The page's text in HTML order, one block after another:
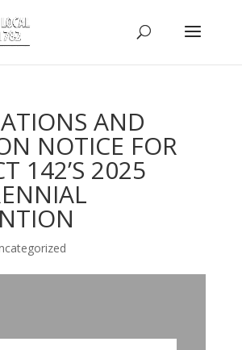
AND
NOTICE FOR
142’S 2025